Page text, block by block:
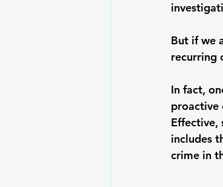
But if we
recurring
In fact,
proactive
Effective,
includes
crime in